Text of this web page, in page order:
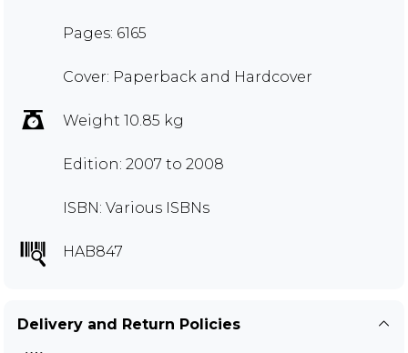
Pages: 6165
Cover: Paperback and Hardcover
Weight 10.85 kg
Edition: 2007 to 2008
ISBN: Various ISBNs
HAB847
Delivery and Return Policies